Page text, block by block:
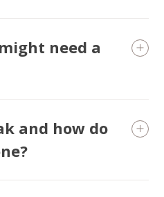
need a
and how do